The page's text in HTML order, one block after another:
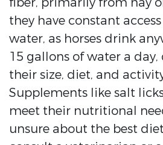
they have constant
water, as horses drink
15 gallons of water a
their size, diet, and
Supplements like salt
meet their nutritional
unsure about the best